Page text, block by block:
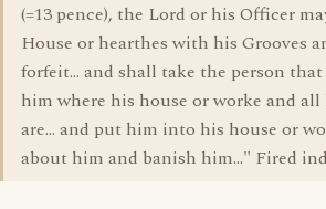
(=13 pence), the Lord or his Officer
House or hearthes with his Grooves
forfeit... and shall take the person
him where his house or worke and
are... and put him into his house or
about him and banish him..." Fired